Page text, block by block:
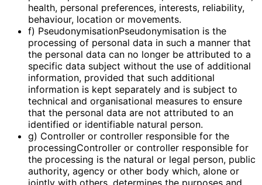
health, personal preferences, interests, reliability,
behaviour, location or movements.
f) PseudonymisationPseudonymisation is the
processing of personal data in such a manner that
the personal data can no longer be attributed to a
specific data subject without the use of additional
information, provided that such additional
information is kept separately and is subject to
technical and organisational measures to ensure
that the personal data are not attributed to an
identified or identifiable natural person.
g) Controller or controller responsible for the
processingController or controller responsible for
the processing is the natural or legal person, public
authority, agency or other body which, alone or
jointly with others, determines the purposes and